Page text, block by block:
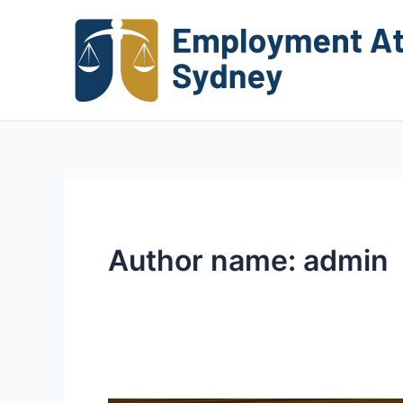
Author name: admin